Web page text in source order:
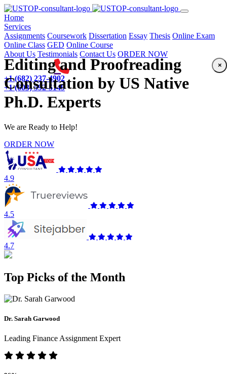
Home(current)
Services
Assignments Coursework Dissertation Essay Thesis Online Exam
Online Class GED Online Course
About Us Testimonials Contact Us ORDER NOW
+1 (682) 237-4902
+1 (603) 592-5149
Editing and Proofreading
Consultation by US Native
Ph.D. Experts
We are Ready to Help!
ORDER NOW
4.9
4.5
4.7
Top Picks of the Month
Dr. Sarah Garwood
Leading Finance Assignment Expert
×